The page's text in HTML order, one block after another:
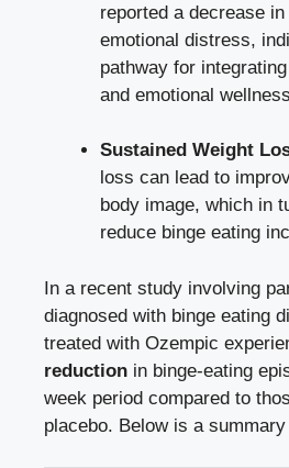
reported a decrease
emotional distress,
pathway⁣ for
and emotional
Sustained Weight
loss can lead ‌to
body image,‌ which in
reduce binge eating
In a recent study involving
diagnosed ‌with binge eating
treated with Ozempic
reduction in binge-eating
week ‌period compared to
placebo. Below is a